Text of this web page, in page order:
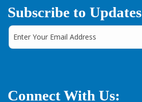
Subscribe to Updates
Connect With Us: